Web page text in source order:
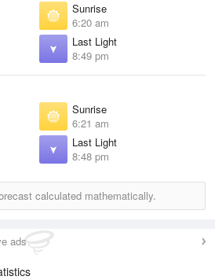
Sunrise
6:20 am
Last Light
8:49 pm
Sunrise
6:21 am
Last Light
8:48 pm
calculated mathematically.
ads